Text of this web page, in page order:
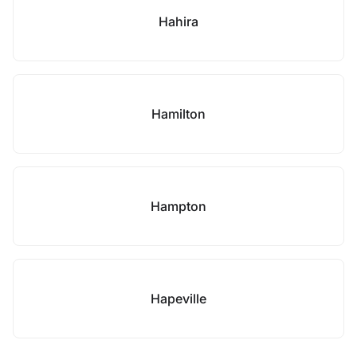
Hahira
Hamilton
Hampton
Hapeville